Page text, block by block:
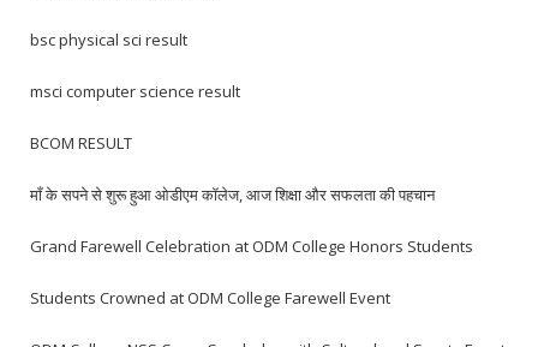
bsc physical sci result
msci computer science result
BCOM RESULT
माँ के सपने से शुरू हुआ ओडीएम कॉलेज, आज शिक्षा और सफलता की पहचान
Grand Farewell Celebration at ODM College Honors Students
Students Crowned at ODM College Farewell Event